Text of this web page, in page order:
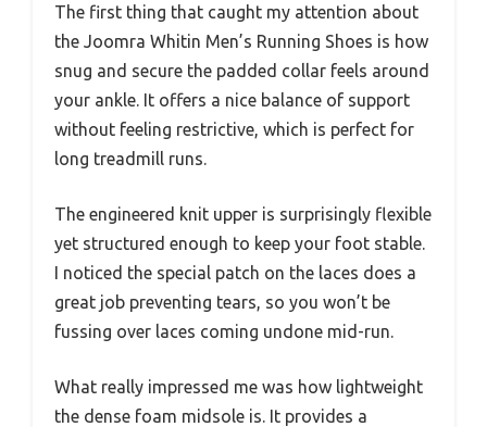
The first thing that caught my attention about
the Joomra Whitin Men’s Running Shoes is how
snug and secure the padded collar feels around
your ankle. It offers a nice balance of support
without feeling restrictive, which is perfect for
long treadmill runs.
The engineered knit upper is surprisingly flexible
yet structured enough to keep your foot stable.
I noticed the special patch on the laces does a
great job preventing tears, so you won’t be
fussing over laces coming undone mid-run.
What really impressed me was how lightweight
the dense foam midsole is. It provides a